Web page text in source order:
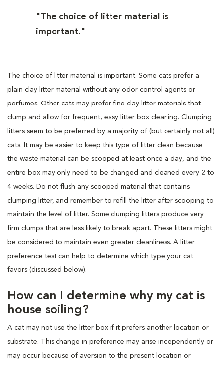
"The choice of litter material is
important."
The choice of litter material is important. Some cats prefer a
plain clay litter material without any odor control agents or
perfumes. Other cats may prefer fine clay litter materials that
clump and allow for frequent, easy litter box cleaning. Clumping
litters seem to be preferred by a majority of (but certainly not all)
cats. It may be easier to keep this type of litter clean because
the waste material can be scooped at least once a day, and the
entire box may only need to be changed and cleaned every 2 to
4 weeks. Do not flush any scooped material that contains
clumping litter, and remember to refill the litter after scooping to
maintain the level of litter. Some clumping litters produce very
firm clumps that are less likely to break apart. These litters might
be considered to maintain even greater cleanliness. A litter
preference test can help to determine which type your cat
favors (discussed below).
How can I determine why my cat is
house soiling?
A cat may not use the litter box if it prefers another location or
substrate. This change in preference may arise independently or
may occur because of aversion to the present location or